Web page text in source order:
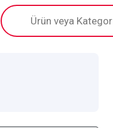
Products
search